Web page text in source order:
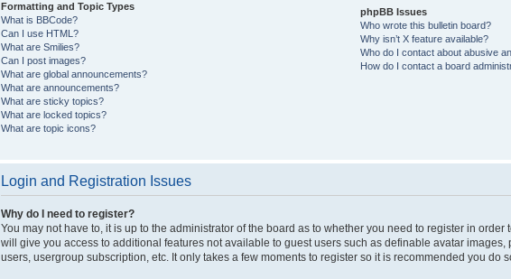
Formatting and Topic Types
What is BBCode?
Can I use HTML?
What are Smilies?
Can I post images?
What are global announcements?
What are announcements?
What are sticky topics?
What are locked topics?
What are topic icons?
phpBB Issues
Who wrote this bulletin board?
Why isn’t X feature available?
Who do I contact about abusive
How do I contact a board
Login and Registration Issues
Why do I need to register?
You may not have to, it is up to the administrator of the board as to whether you need to register in
will give you access to additional features not available to guest users such as definable avatar
users, usergroup subscription, etc. It only takes a few moments to register so it is recommended you do